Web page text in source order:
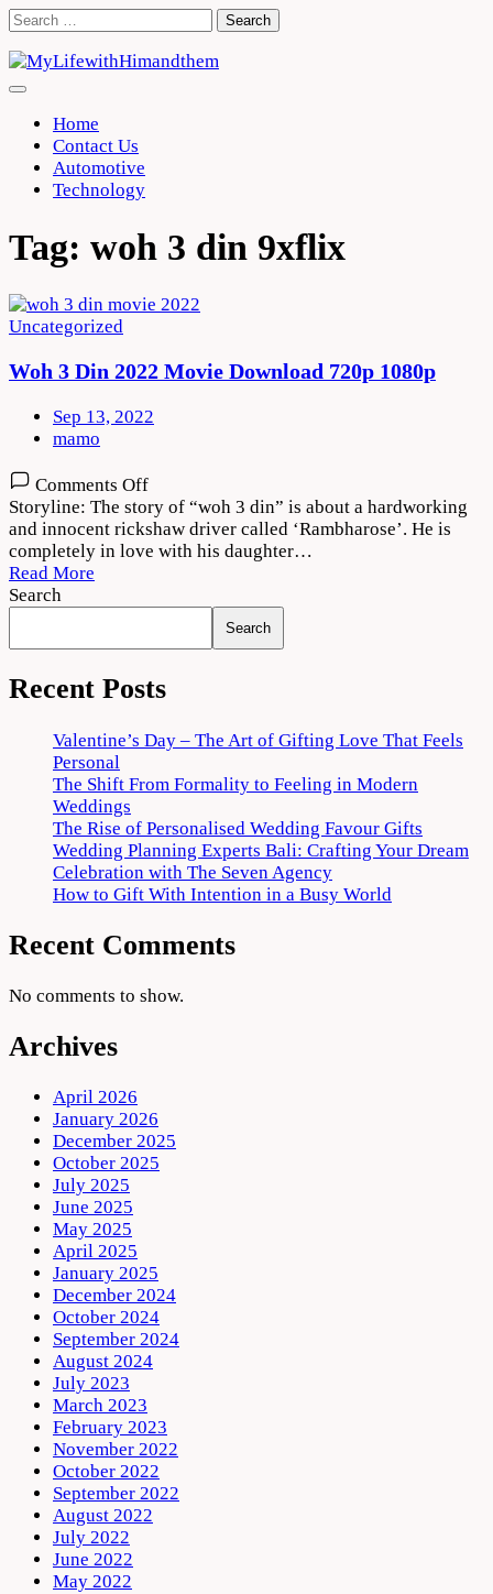
Skip
content
Search
Home
Contact Us
Automotive
Technology
Tag: woh 3 din 9xflix
Uncategorized
Woh 3 Din 2022 Movie Download 720p 1080p
Sep 13, 2022
mamo
Comments Offon
Woh
3
Din
Download
1080p
Storyline: The story of “woh 3 din” is about a hardworking
and innocent rickshaw driver called ‘Rambharose’. He is
completely in love with his daughter…
Read More
Search
Search
Recent Posts
Valentine’s Day – The Art of Gifting Love That Feels
Personal
The Shift From Formality to Feeling in Modern
Weddings
The Rise of Personalised Wedding Favour Gifts
Wedding Planning Experts Bali: Crafting Your Dream
Celebration with The Seven Agency
How to Gift With Intention in a Busy World
Recent Comments
No comments to show.
Archives
April 2026
January 2026
December 2025
October 2025
July 2025
June 2025
May 2025
April 2025
January 2025
December 2024
October 2024
September 2024
August 2024
July 2023
March 2023
February 2023
November 2022
October 2022
September 2022
August 2022
July 2022
June 2022
May 2022